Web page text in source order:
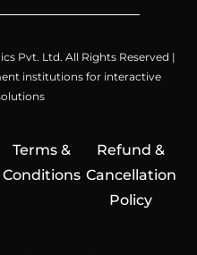
Pvt. Ltd. All Rights Reserved |
institutions for interactive
Terms &
Conditions
Refund &
Cancellation
Policy